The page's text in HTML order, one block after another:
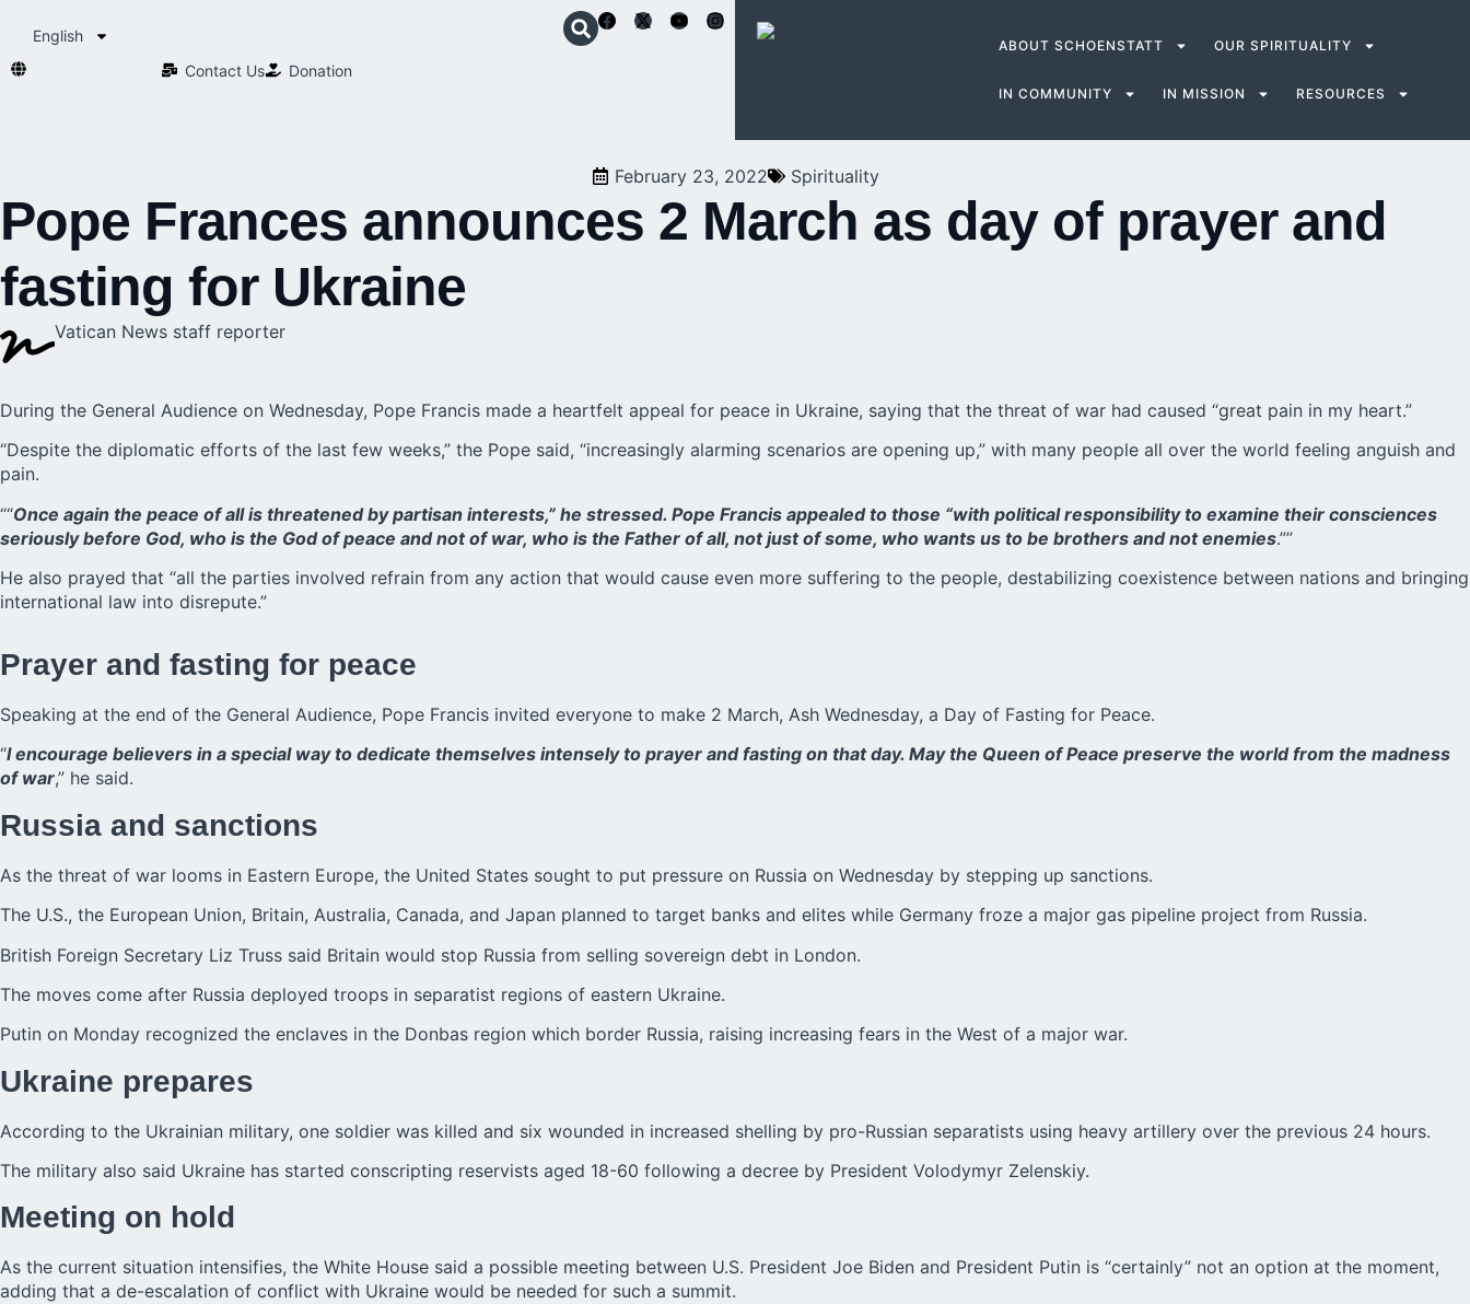
English
Contact Us​
Donation
ABOUT SCHOENSTATT OUR SPIRITUALITY
IN COMMUNITY IN MISSION RESOURCES
February 23, 2022 Spirituality
Pope Frances announces 2 March as day of prayer and
fasting for Ukraine
Vatican News staff reporter
During the General Audience on Wednesday, Pope Francis made a heartfelt appeal for peace in Ukraine, saying that the threat of war had caused “great pain in my heart.”
“Despite the diplomatic efforts of the last few weeks,” the Pope said, “increasingly alarming scenarios are opening up,” with many people all over the world feeling anguish and
pain.
““Once again the peace of all is threatened by partisan interests,” he stressed. Pope Francis appealed to those “with political responsibility to examine their consciences
seriously before God, who is the God of peace and not of war, who is the Father of all, not just of some, who wants us to be brothers and not enemies.””
He also prayed that “all the parties involved refrain from any action that would cause even more suffering to the people, destabilizing coexistence between nations and bringing
international law into disrepute.”
Prayer and fasting for peace
Speaking at the end of the General Audience, Pope Francis invited everyone to make 2 March, Ash Wednesday, a Day of Fasting for Peace.
“I encourage believers in a special way to dedicate themselves intensely to prayer and fasting on that day. May the Queen of Peace preserve the world from the madness
of war,” he said.
Russia and sanctions
As the threat of war looms in Eastern Europe, the United States sought to put pressure on Russia on Wednesday by stepping up sanctions.
The U.S., the European Union, Britain, Australia, Canada, and Japan planned to target banks and elites while Germany froze a major gas pipeline project from Russia.
British Foreign Secretary Liz Truss said Britain would stop Russia from selling sovereign debt in London.
The moves come after Russia deployed troops in separatist regions of eastern Ukraine.
Putin on Monday recognized the enclaves in the Donbas region which border Russia, raising increasing fears in the West of a major war.
Ukraine prepares
According to the Ukrainian military, one soldier was killed and six wounded in increased shelling by pro-Russian separatists using heavy artillery over the previous 24 hours.
The military also said Ukraine has started conscripting reservists aged 18-60 following a decree by President Volodymyr Zelenskiy.
Meeting on hold
As the current situation intensifies, the White House said a possible meeting between U.S. President Joe Biden and President Putin is “certainly” not an option at the moment,
adding that a de-escalation of conflict with Ukraine would be needed for such a summit.